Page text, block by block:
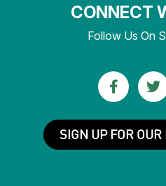
CONNECT
Follow Us On
(Opens
in
new
in
SIGN UP FOR